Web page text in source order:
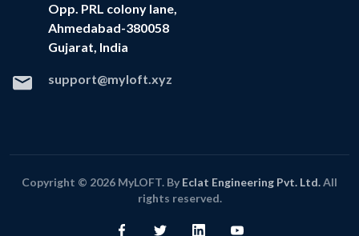
Opp. PRL colony lane,
Ahmedabad-380058
Gujarat, India
support@myloft.xyz
Copyright © 2026 MyLOFT. By Eclat Engineering Pvt. Ltd.All
rights reserved.